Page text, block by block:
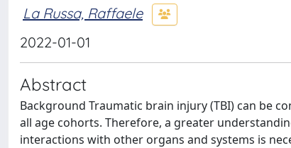
La Russa, Raffaele
2022-01-01
Abstract
Background Traumatic brain injury (TBI) can be
all age cohorts. Therefore, a greater
interactions with other organs and systems is